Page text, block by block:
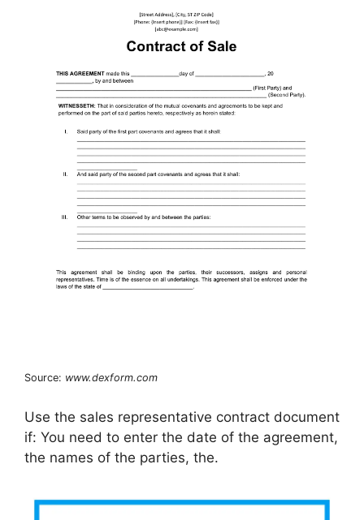
Source: www.dexform.com
Use the sales representative contract document
if: You need to enter the date of the agreement,
the names of the parties, the.